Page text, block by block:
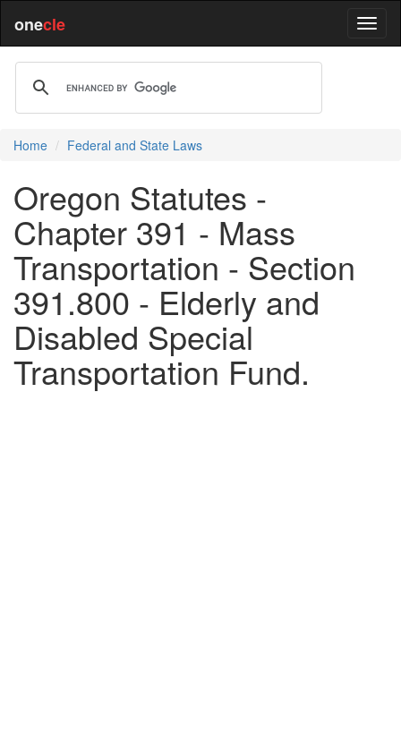
onecle
Home Federal and State Laws
Oregon Statutes -
Chapter 391 - Mass
Transportation - Section
391.800 - Elderly and
Disabled Special
Transportation Fund.